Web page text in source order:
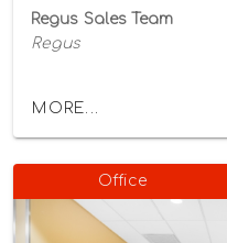
Regus Sales Team
Regus
MORE...
Office